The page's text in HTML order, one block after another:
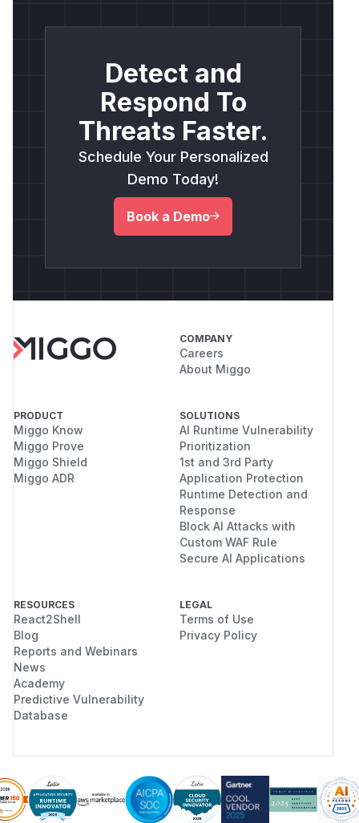
Detect and
Respond To
Threats Faster.
Schedule Your Personalized
Demo Today!
Book a Demo
COMPANY
Careers
About Miggo
PRODUCT
Miggo Know
Miggo Prove
Miggo Shield
Miggo ADR
SOLUTIONS
AI Runtime Vulnerability
Prioritization
1st and 3rd Party
Application Protection
Runtime Detection and
Response
Block AI Attacks with
Custom WAF Rule
Secure AI Applications
RESOURCES
React2Shell
Blog
Reports and Webinars
News
Academy
Predictive Vulnerability
Database
LEGAL
Terms of Use
Privacy Policy